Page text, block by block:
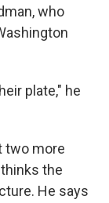
who
plate," he
two more
the
He says